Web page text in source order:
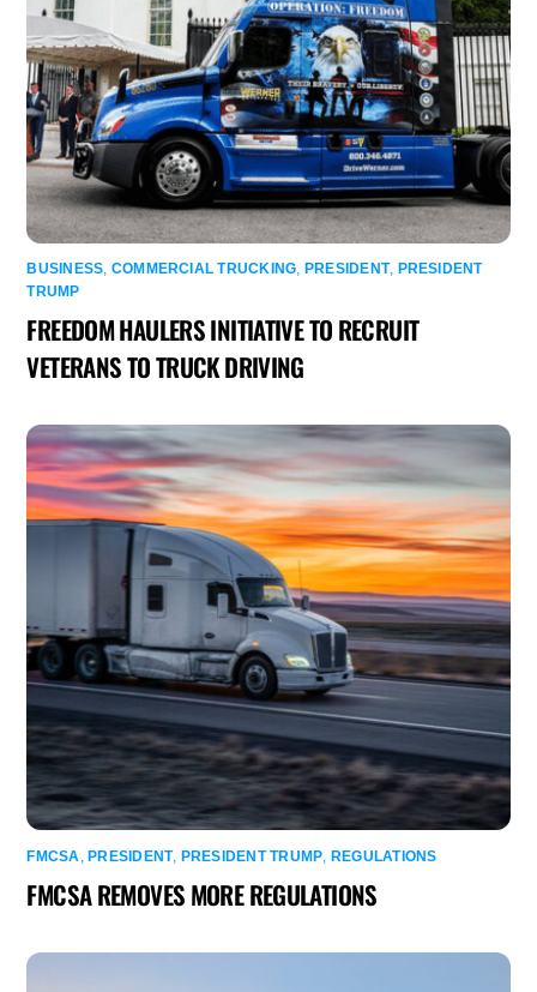
BUSINESS, COMMERCIAL TRUCKING, PRESIDENT, PRESIDENT
TRUMP
FREEDOM HAULERS INITIATIVE TO RECRUIT
VETERANS TO TRUCK DRIVING
FMCSA,PRESIDENT, PRESIDENT TRUMP, REGULATIONS
FMCSA REMOVES MORE REGULATIONS